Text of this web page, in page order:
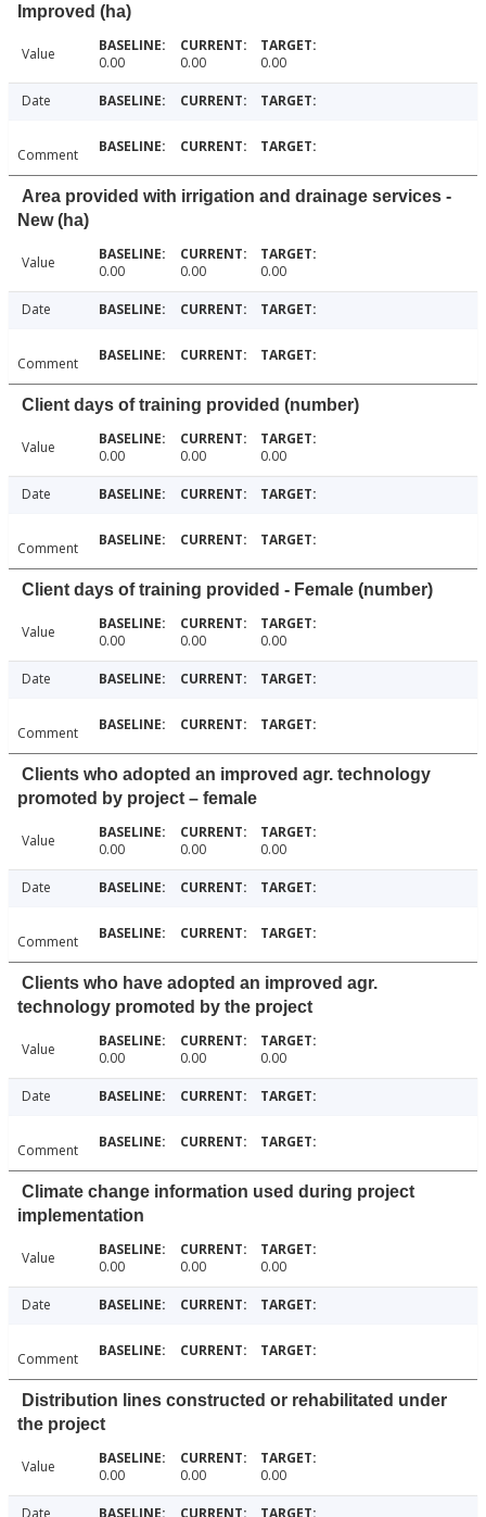
Improved (ha)
Value 0.00 0.00 0.00
Date
Comment
Area provided with irrigation and drainage services -
New (ha)
Value 0.00 0.00 0.00
Date
Comment
Client days of training provided (number)
Value 0.00 0.00 0.00
Date
Comment
Client days of training provided - Female (number)
Value 0.00 0.00 0.00
Date
Comment
Clients who adopted an improved agr. technology
promoted by project – female
Value 0.00 0.00 0.00
Date
Comment
Clients who have adopted an improved agr.
technology promoted by the project
Value 0.00 0.00 0.00
Date
Comment
Climate change information used during project
implementation
Value 0.00 0.00 0.00
Date
Comment
Distribution lines constructed or rehabilitated under
the project
Value 0.00 0.00 0.00
Date